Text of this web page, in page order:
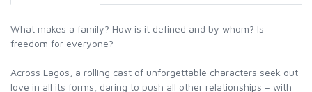
What makes a family? How is it defined and by whom? Is
freedom for everyone?
Across Lagos, a rolling cast of unforgettable characters seek out
love in all its forms, daring to push all other relationships – with